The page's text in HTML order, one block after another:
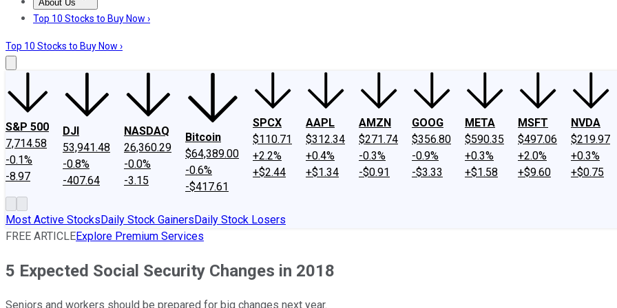
About Us
About UsContact UsInvesting Philosophy
Top 10 Stocks to Buy Now ›
Top 10 Stocks to Buy Now ›
S&P 500
7,714.58
-0.1%
-8.97
DJI
53,941.48
-0.8%
-407.64
NASDAQ
26,360.29
-0.0%
-3.15
Bitcoin
$64,389.00
-0.6%
-$417.61
SPCX
$110.71
+2.2%
+$2.44
AAPL
$312.34
+0.4%
+$1.34
AMZN
$271.74
-0.3%
-$0.91
GOOG
$356.80
-0.9%
-$3.33
META
$590.35
+0.3%
+$1.58
MSFT
$497.06
+2.0%
+$9.60
NVDA
$219.97
+0.3%
+$0.75
Most Active StocksDaily Stock GainersDaily Stock Losers
FREE ARTICLEExplore Premium Services
5 Expected Social Security Changes in 2018
Seniors and workers should be prepared for big changes next year.